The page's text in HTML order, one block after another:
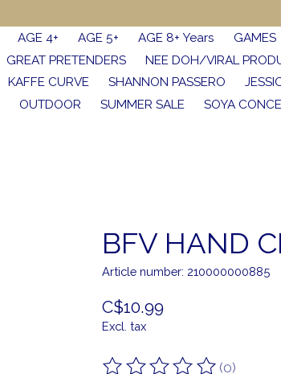
AGE 4+ AGE 5+ AGE 8+ Years GAMES
GREAT PRETENDERS NEE DOH/VIRAL
KAFFE CURVE SHANNON PASSERO
OUTDOOR SUMMER SALE SOYA
BFV HAND
Article number: 210000000885
C$10.99
Excl. tax
(0)